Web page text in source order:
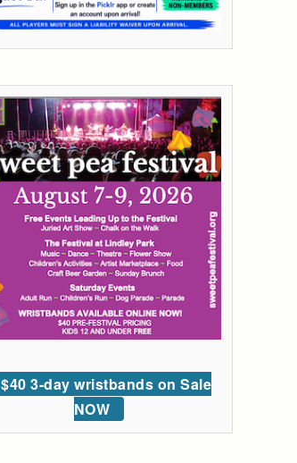
$40 3-day wristbands on Sale
NOW